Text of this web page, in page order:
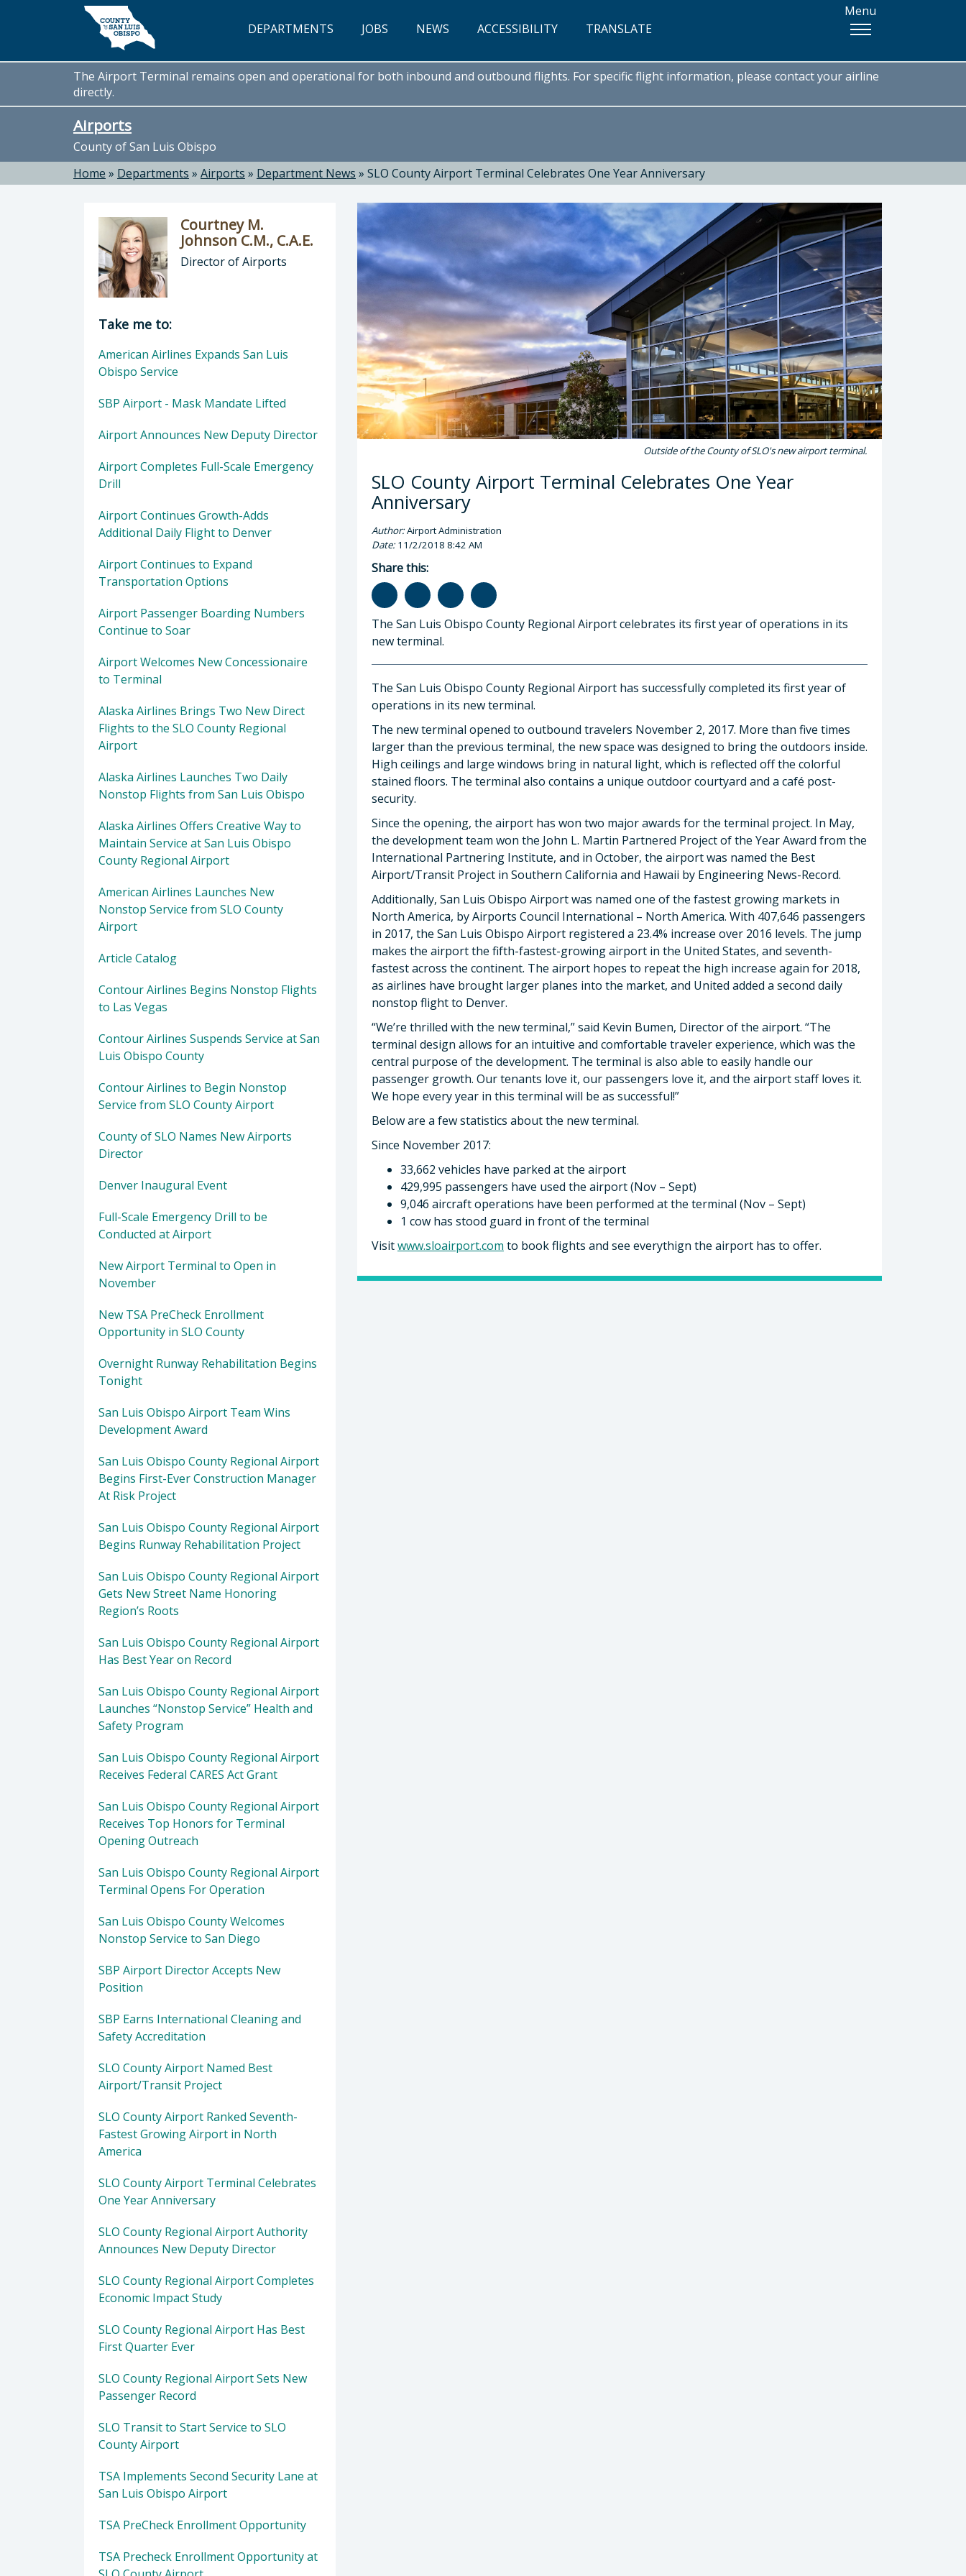
Skip to main content
DEPARTMENTS JOBS NEWS ACCESSIBILITY TRANSLATE
Menu
The Airport Terminal remains open and operational for both inbound and outbound flights. For specific flight information, please contact your airline
directly.
Airports
County of San Luis Obispo
Home » Departments » Airports » Department News » SLO County Airport Terminal Celebrates One Year Anniversary
Outside of the County of SLO's new airport terminal.
SLO County Airport Terminal Celebrates One Year
Anniversary
Author:Airport Administration
Date:11/2/2018 8:42 AM
Share this:
The San Luis Obispo County Regional Airport celebrates its first year of operations in its
new terminal.
The San Luis Obispo County Regional Airport has successfully completed its first year of
operations in its new terminal.
The new terminal opened to outbound travelers November 2, 2017. More than five times
larger than the previous terminal, the new space was designed to bring the outdoors inside.
High ceilings and large windows bring in natural light, which is reflected off the colorful
stained floors. The terminal also contains a unique outdoor courtyard and a café post-
security.
Since the opening, the airport has won two major awards for the terminal project. In May,
the development team won the John L. Martin Partnered Project of the Year Award from the
International Partnering Institute, and in October, the airport was named the Best
Airport/Transit Project in Southern California and Hawaii by Engineering News-Record.
Additionally, San Luis Obispo Airport was named one of the fastest growing markets in
North America, by Airports Council International – North America. With 407,646 passengers
in 2017, the San Luis Obispo Airport registered a 23.4% increase over 2016 levels. The jump
makes the airport the fifth-fastest-growing airport in the United States, and seventh-
fastest across the continent. The airport hopes to repeat the high increase again for 2018,
as airlines have brought larger planes into the market, and United added a second daily
nonstop flight to Denver.
“We’re thrilled with the new terminal,” said Kevin Bumen, Director of the airport. “The
terminal design allows for an intuitive and comfortable traveler experience, which was the
central purpose of the development. The terminal is also able to easily handle our
passenger growth. Our tenants love it, our passengers love it, and the airport staff loves it.
We hope every year in this terminal will be as successful!”
Below are a few statistics about the new terminal.
Since November 2017:
33,662 vehicles have parked at the airport
429,995 passengers have used the airport (Nov – Sept)
9,046 aircraft operations have been performed at the terminal (Nov – Sept)
1 cow has stood guard in front of the terminal
Visitwww.sloairport.com to book flights and see everythign the airport has to offer.
Courtney M.
Johnson C.M., C.A.E.
Director of Airports
Director of Airports: Courtney M. Johnson C.M., C.A.E., Director of Airports
Take me to:
American Airlines Expands San Luis
Obispo Service
SBP Airport - Mask Mandate Lifted
Airport Announces New Deputy Director
Airport Completes Full-Scale Emergency
Drill
Airport Continues Growth-Adds
Additional Daily Flight to Denver
Airport Continues to Expand
Transportation Options
Airport Passenger Boarding Numbers
Continue to Soar
Airport Welcomes New Concessionaire
to Terminal
Alaska Airlines Brings Two New Direct
Flights to the SLO County Regional
Airport
Alaska Airlines Launches Two Daily
Nonstop Flights from San Luis Obispo
Alaska Airlines Offers Creative Way to
Maintain Service at San Luis Obispo
County Regional Airport
American Airlines Launches New
Nonstop Service from SLO County
Airport
Article Catalog
Contour Airlines Begins Nonstop Flights
to Las Vegas
Contour Airlines Suspends Service at San
Luis Obispo County
Contour Airlines to Begin Nonstop
Service from SLO County Airport
County of SLO Names New Airports
Director
Denver Inaugural Event
Full-Scale Emergency Drill to be
Conducted at Airport
New Airport Terminal to Open in
November
New TSA PreCheck Enrollment
Opportunity in SLO County
Overnight Runway Rehabilitation Begins
Tonight
San Luis Obispo Airport Team Wins
Development Award
San Luis Obispo County Regional Airport
Begins First-Ever Construction Manager
At Risk Project
San Luis Obispo County Regional Airport
Begins Runway Rehabilitation Project
San Luis Obispo County Regional Airport
Gets New Street Name Honoring
Region’s Roots
San Luis Obispo County Regional Airport
Has Best Year on Record
San Luis Obispo County Regional Airport
Launches “Nonstop Service” Health and
Safety Program
San Luis Obispo County Regional Airport
Receives Federal CARES Act Grant
San Luis Obispo County Regional Airport
Receives Top Honors for Terminal
Opening Outreach
San Luis Obispo County Regional Airport
Terminal Opens For Operation
San Luis Obispo County Welcomes
Nonstop Service to San Diego
SBP Airport Director Accepts New
Position
SBP Earns International Cleaning and
Safety Accreditation
SLO County Airport Named Best
Airport/Transit Project
SLO County Airport Ranked Seventh-
Fastest Growing Airport in North
America
SLO County Airport Terminal Celebrates
One Year Anniversary
SLO County Regional Airport Authority
Announces New Deputy Director
SLO County Regional Airport Completes
Economic Impact Study
SLO County Regional Airport Has Best
First Quarter Ever
SLO County Regional Airport Sets New
Passenger Record
SLO Transit to Start Service to SLO
County Airport
TSA Implements Second Security Lane at
San Luis Obispo Airport
TSA PreCheck Enrollment Opportunity
TSA Precheck Enrollment Opportunity at